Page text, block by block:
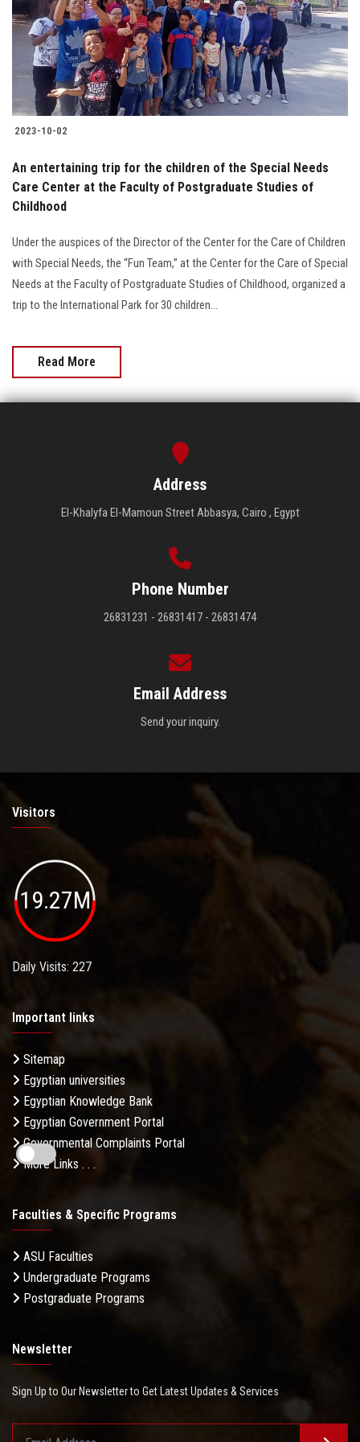
Students
Faculty Staff
Postgraduate
Alumni
Employees
Apply Now
2023-10-02
An entertaining trip for the children of the Special Needs
Care Center at the Faculty of Postgraduate Studies of
Childhood
Under the auspices of the Director of the Center for the Care of Children
with Special Needs, the “Fun Team,” at the Center for the Care of Special
Needs at the Faculty of Postgraduate Studies of Childhood, organized a
trip to the International Park for 30 children...
Read More
Address
El-Khalyfa El-Mamoun Street Abbasya, Cairo , Egypt
Phone Number
26831231 - 26831417 - 26831474
Email Address
Send your inquiry.
Visitors
19.27M
Daily Visits: 227
Important links
Sitemap
Egyptian universities
Egyptian Knowledge Bank
Egyptian Government Portal
Governmental Complaints Portal
More Links . . .
Faculties & Specific Programs
ASU Faculties
Undergraduate Programs
Postgraduate Programs
Newsletter
Sign Up to Our Newsletter to Get Latest Updates & Services